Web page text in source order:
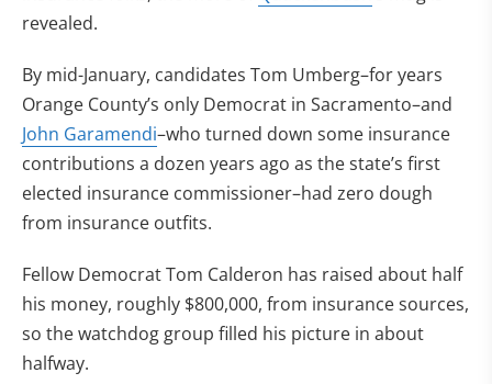
revealed.
By mid-January, candidates Tom Umberg–for years
Orange County’s only Democrat in Sacramento–and
John Garamendi–who turned down some insurance
contributions a dozen years ago as the state’s first
elected insurance commissioner–had zero dough
from insurance outfits.
Fellow Democrat Tom Calderon has raised about half
his money, roughly $800,000, from insurance sources,
so the watchdog group filled his picture in about
halfway.